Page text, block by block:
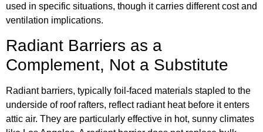
used in specific situations, though it carries different cost and
ventilation implications.
Radiant Barriers as a
Complement, Not a Substitute
Radiant barriers, typically foil-faced materials stapled to the
underside of roof rafters, reflect radiant heat before it enters
attic air. They are particularly effective in hot, sunny climates